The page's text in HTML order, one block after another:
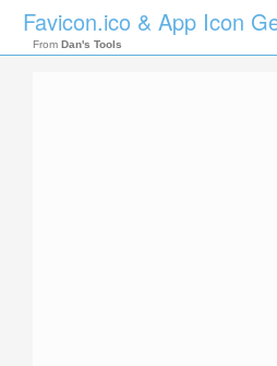
Favicon.ico & App Icon
From Dan's Tools